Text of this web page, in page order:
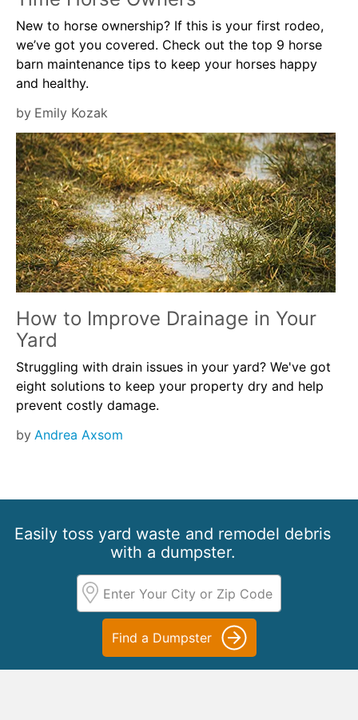
New to horse ownership? If this is your first rodeo,
we’ve got you covered. Check out the top 9 horse
barn maintenance tips to keep your horses happy
and healthy.
by Emily Kozak
How to Improve Drainage in Your
Yard
Struggling with drain issues in your yard? We've got
eight solutions to keep your property dry and help
prevent costly damage.
by Andrea Axsom
Easily toss yard waste and remodel debris
with a dumpster.
Find a Dumpster